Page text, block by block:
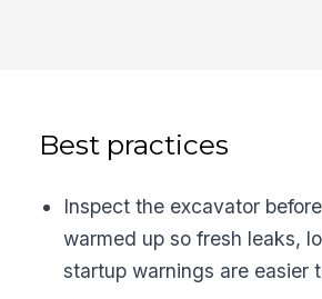
Best practices
Inspect the excavator
warmed up so fresh leaks,
startup warnings are easier